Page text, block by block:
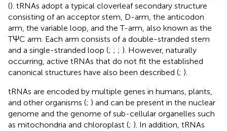
(). tRNAs adopt a typical cloverleaf secondary structure
consisting of an acceptor stem, D-arm, the anticodon
arm, the variable loop, and the T-arm, also known as the
TΨC arm. Each arm consists of a double-stranded stem
and a single-stranded loop (; ; ; ). However, naturally
occurring, active tRNAs that do not fit the established
canonical structures have also been described (; ).
tRNAs are encoded by multiple genes in humans, plants,
and other organisms (; ) and can be present in the nuclear
genome and the genome of sub-cellular organelles such
as mitochondria and chloroplast (; ). In addition, tRNAs